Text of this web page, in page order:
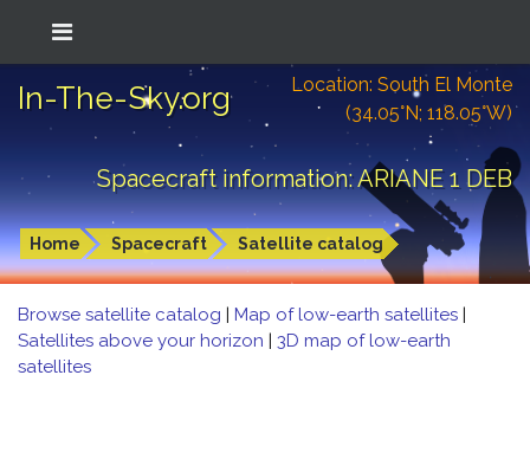
In-The-Sky.org
Location: South El Monte
(34.05°N; 118.05°W)
Spacecraft information: ARIANE 1 DEB
Home Spacecraft Satellite catalog
Browse satellite catalog | Map of low-earth satellites |
Satellites above your horizon | 3D map of low-earth
satellites